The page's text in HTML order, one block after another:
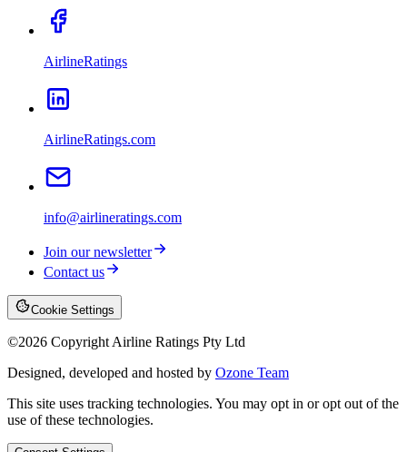
AirlineRatings
AirlineRatings.com
info@airlineratings.com
Join our newsletter
Contact us
Cookie Settings
©2026 Copyright Airline Ratings Pty Ltd
Designed, developed and hosted by Ozone Team
This site uses tracking technologies. You may opt in or opt out of the
use of these technologies.